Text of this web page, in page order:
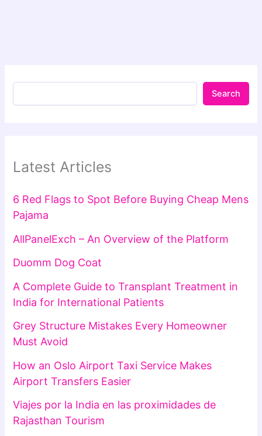
Search
Latest Articles
6 Red Flags to Spot Before Buying Cheap Mens
Pajama
AllPanelExch – An Overview of the Platform
Duomm Dog Coat
A Complete Guide to Transplant Treatment in
India for International Patients
Grey Structure Mistakes Every Homeowner
Must Avoid
How an Oslo Airport Taxi Service Makes
Airport Transfers Easier
Viajes por la India en las proximidades de
Rajasthan Tourism